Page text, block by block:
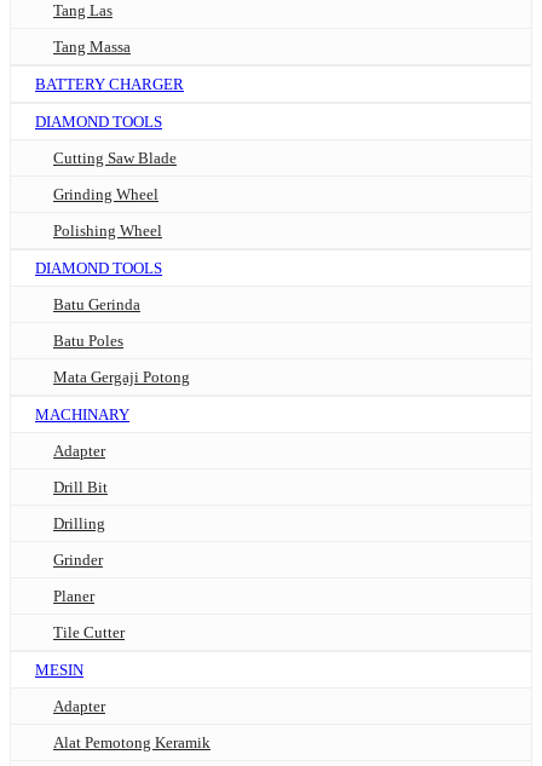
Tang Las
Tang Massa
BATTERY CHARGER
DIAMOND TOOLS
Cutting Saw Blade
Grinding Wheel
Polishing Wheel
DIAMOND TOOLS
Batu Gerinda
Batu Poles
Mata Gergaji Potong
MACHINARY
Adapter
Drill Bit
Drilling
Grinder
Planer
Tile Cutter
MESIN
Adapter
Alat Pemotong Keramik